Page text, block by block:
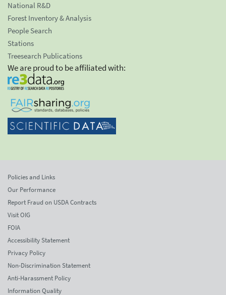
National R&D
Forest Inventory & Analysis
People Search
Stations
Treesearch Publications
We are proud to be affiliated with:
Policies and Links
Our Performance
Report Fraud on USDA Contracts
Visit OIG
FOIA
Accessibility Statement
Privacy Policy
Non-Discrimination Statement
Anti-Harassment Policy
Information Quality